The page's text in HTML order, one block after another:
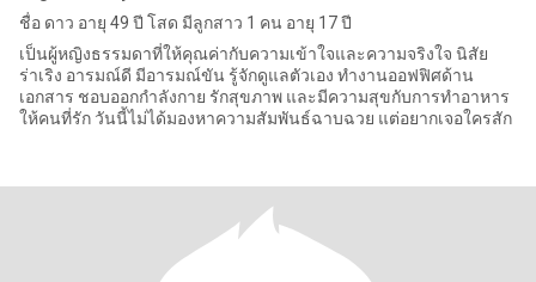
ชื่อ ดาว อายุ 49 ปี โสด มีลูกสาว 1 คน อายุ 17 ปี
เป็นผู้หญิงธรรมดาที่ให้คุณค่ากับความเข้าใจและความจริงใจ นิสัย
ร่าเริง อารมณ์ดี มีอารมณ์ขัน รู้จักดูแลตัวเอง ทำงานออฟฟิศด้าน
เอกสาร ชอบออกกำลังกาย รักสุขภาพ และมีความสุขกับการทำอาหาร
ให้คนที่รัก วันนี้ไม่ได้มองหาความสัมพันธ์ฉาบฉวย แต่อยากเจอใครสัก